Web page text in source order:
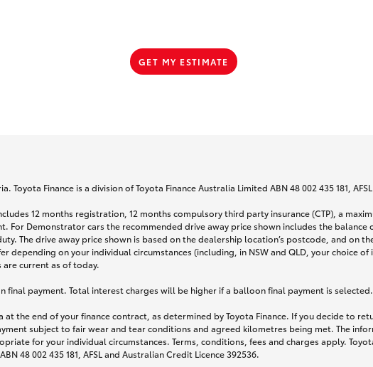
GET MY ESTIMATE
Finance is a division of Toyota Finance Australia Limited ABN 48 002 435 181,
12 months registration, 12 months compulsory third party insurance (CTP), a
For Demonstrator cars the recommended drive away price shown includes the
The drive away price shown is based on the dealership location’s postcode, and on
on your individual circumstances (including, in NSW and QLD, your choice
current as of today.
payment. Total interest charges will be higher if a balloon final payment is selected.
at the end of your finance contract, as determined by Toyota Finance. If you decide to
subject to fair wear and tear conditions and agreed kilometres being met. The
for your individual circumstances. Terms, conditions, fees and charges apply.
48 002 435 181, AFSL and Australian Credit Licence 392536.